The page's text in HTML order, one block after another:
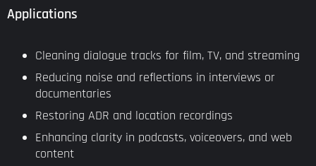
Applications
Cleaning dialogue tracks for film, TV, and streaming
Reducing noise and reflections in interviews or
documentaries
Restoring ADR and location recordings
Enhancing clarity in podcasts, voiceovers, and web
content